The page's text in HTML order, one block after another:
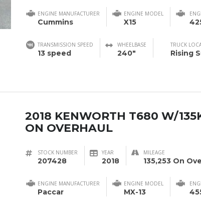
ENGINE MANUFACTURER
Cummins
ENGINE MODEL
X15
TRANSMISSION SPEED
13 speed
WHEELBASE
240"
TRUCK
Rising
2018 KENWORTH T680 W/
ON OVERHAUL
STOCK NUMBER
207428
YEAR
2018
MILEAGE
135,253 On
ENGINE MANUFACTURER
Paccar
ENGINE MODEL
MX-13